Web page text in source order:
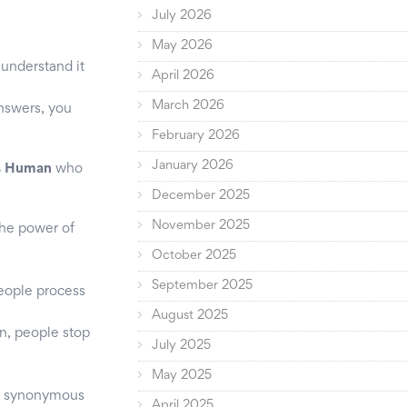
it
you
Human who
power of
process
people stop
July 2026
May 2026
April 2026
March 2026
February 2026
January 2026
December 2025
November 2025
October 2025
September 2025
August 2025
July 2025
May 2025